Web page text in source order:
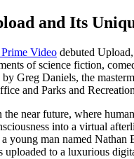
and Its
Video debuted
of science fiction,
by Greg Daniels, the
and Parks and
the near future, where
into a virtual
young man named Nathan
uploaded to a luxurious